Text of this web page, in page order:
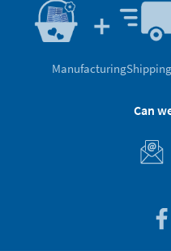
ManufacturingShipping
Can